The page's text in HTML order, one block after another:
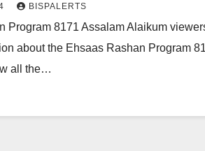
BISPALERTS
Program 8171 Assalam Alaikum
about the Ehsaas Rashan Program
all the…